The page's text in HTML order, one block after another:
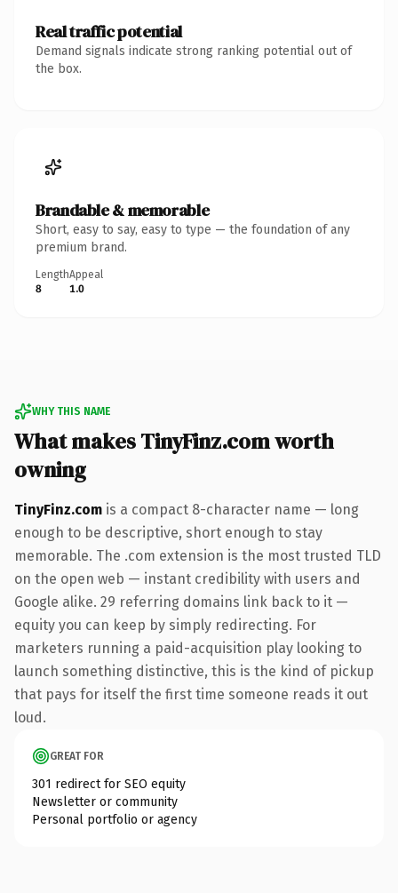
Real traffic potential
Demand signals indicate strong ranking potential out of
the box.
Brandable & memorable
Short, easy to say, easy to type — the foundation of any
premium brand.
Length
8
Appeal
1.0
WHY THIS NAME
What makes TinyFinz.com worth
owning
TinyFinz.com is a compact 8-character name — long
enough to be descriptive, short enough to stay
memorable. The .com extension is the most trusted TLD
on the open web — instant credibility with users and
Google alike. 29 referring domains link back to it —
equity you can keep by simply redirecting. For
marketers running a paid-acquisition play looking to
launch something distinctive, this is the kind of pickup
that pays for itself the first time someone reads it out
loud.
GREAT FOR
301 redirect for SEO equity
Newsletter or community
Personal portfolio or agency